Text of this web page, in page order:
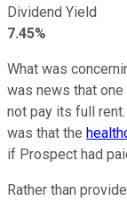
Dividend Yield
7.45%
What was
was news that
not pay its full
was that the
if Prospect had
Rather than